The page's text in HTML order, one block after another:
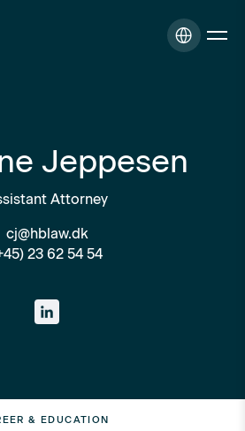
Jeppesen
Attorney
cj@hblaw.dk
23 62 54 54
& EDUCATION